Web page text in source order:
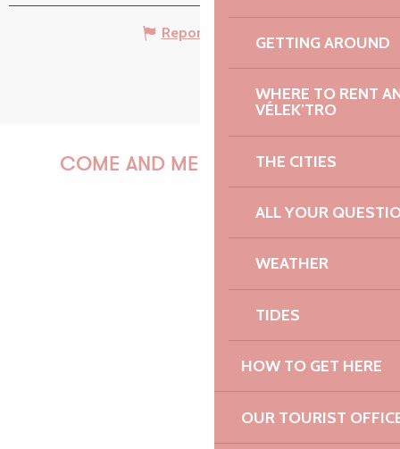
GETTING AROUND
WHERE TO RENT
VÉLEK’TRO
THE CITIES
ALL YOUR
WEATHER
TIDES
HOW TO GET HERE
OUR TOURIST
Report mistake
COME AND MEET US!
AUDREY